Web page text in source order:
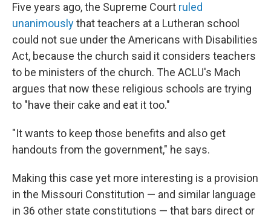
Five years ago, the Supreme Court ruled
unanimouslythat teachers at a Lutheran school
could not sue under the Americans with Disabilities
Act, because the church said it considers teachers
to be ministers of the church. The ACLU's Mach
argues that now these religious schools are trying
to "have their cake and eat it too."
"It wants to keep those benefits and also get
handouts from the government," he says.
Making this case yet more interesting is a provision
in the Missouri Constitution — and similar language
in 36 other state constitutions — that bars direct or